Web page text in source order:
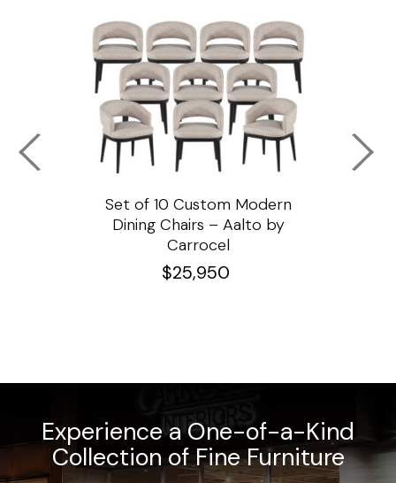
Set of 10 Custom Modern
Dining Chairs – Aalto by
Carrocel
$25,950
Experience a One-of-a-Kind
Collection of Fine Furniture